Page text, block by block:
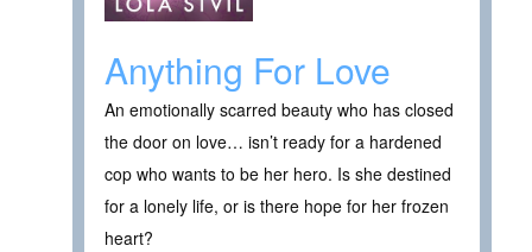
Anything For Love
An emotionally scarred beauty who has closed
the door on love… isn’t ready for a hardened
cop who wants to be her hero. Is she destined
for a lonely life, or is there hope for her frozen
heart?